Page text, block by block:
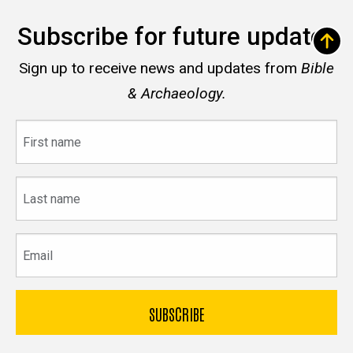
Subscribe for future updates
Sign up to receive news and updates from Bible
& Archaeology.
name
name